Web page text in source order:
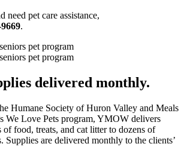
need pet care assistance,
.
delivered monthly.
Humane Society of Huron Valley and Meals
We Love Pets program, YMOW delivers
of food, treats, and cat litter to dozens of
Supplies are delivered monthly to the clients’